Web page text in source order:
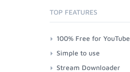
TOP FEATURES
100% Free for YouTube
Simple to use
Stream Downloader